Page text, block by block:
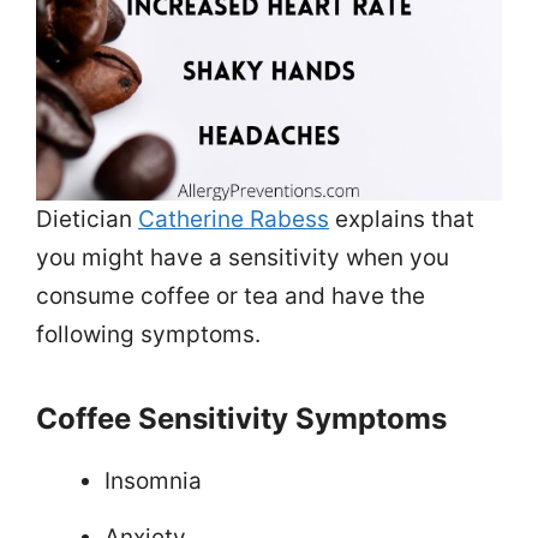
Dietician Catherine Rabess explains that
you might have a sensitivity when you
consume coffee or tea and have the
following symptoms.
Coffee Sensitivity Symptoms
Insomnia